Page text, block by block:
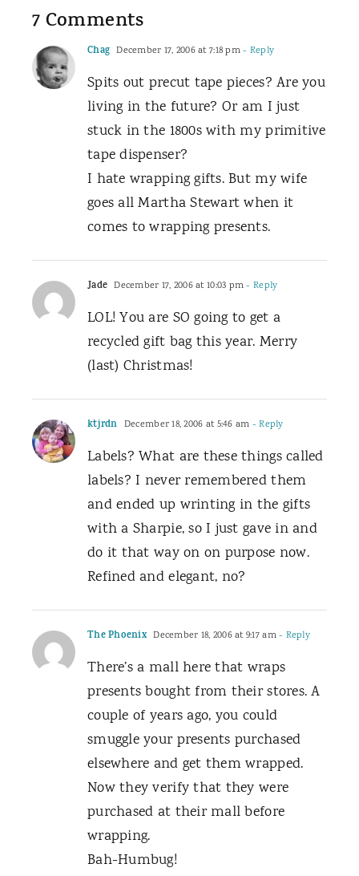
7 Comments
Chag December 17, 2006 at 7:18 pm- Reply
Spits out precut tape pieces? Are you
living in the future? Or am I just
stuck in the 1800s with my primitive
tape dispenser?
I hate wrapping gifts. But my wife
goes all Martha Stewart when it
comes to wrapping presents.
Jade December 17, 2006 at 10:03 pm- Reply
LOL! You are SO going to get a
recycled gift bag this year. Merry
(last) Christmas!
ktjrdn December 18, 2006 at 5:46 am - Reply
Labels? What are these things called
labels? I never remembered them
and ended up wrinting in the gifts
with a Sharpie, so I just gave in and
do it that way on on purpose now.
Refined and elegant, no?
The Phoenix December 18, 2006 at 9:17 am- Reply
There’s a mall here that wraps
presents bought from their stores. A
couple of years ago, you could
smuggle your presents purchased
elsewhere and get them wrapped.
Now they verify that they were
purchased at their mall before
wrapping.
Bah-Humbug!